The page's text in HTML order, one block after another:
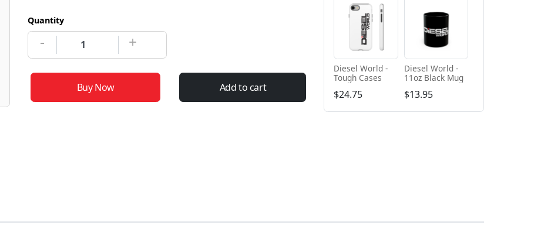
Quantity
- +
Buy Now Add to cart
Diesel World -
Tough Cases
$24.75
+ Add to cart
Diesel World -
11oz Black Mug
$13.95
+ Add to cart
Black - Unisex
Unisex Heavy